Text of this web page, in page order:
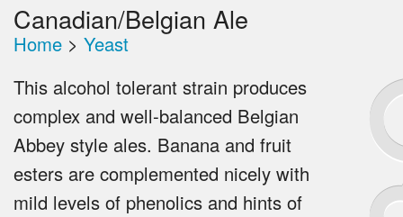
Canadian/Belgian Ale
Home > Yeast
This alcohol tolerant strain produces
complex and well-balanced Belgian
Abbey style ales. Banana and fruit
esters are complemented nicely with
mild levels of phenolics and hints of